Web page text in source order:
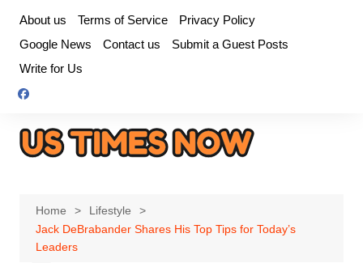
content
About us Terms of Service
Privacy Policy
Google News
Contact us
Submit a Guest Posts
Write for Us
Home
Lifestyle
Jack DeBrabander Shares His Top Tips for Today’s
Leaders